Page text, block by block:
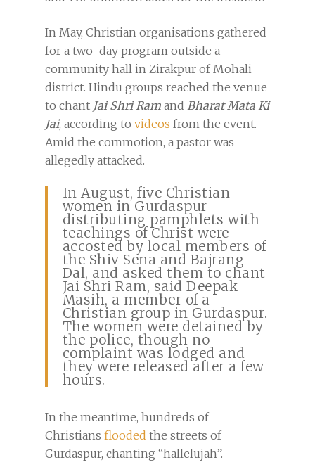
In May, Christian organisations gathered
for a two-day program outside a
community hall in Zirakpur of Mohali
district. Hindu groups reached the venue
to chant Jai Shri Ram and Bharat Mata Ki
Jai, according to videos from the event.
Amid the commotion, a pastor was
allegedly attacked.
In August, five Christian
women in Gurdaspur
distributing pamphlets with
teachings of Christ were
accosted by local members of
the Shiv Sena and Bajrang
Dal, and asked them to chant
Jai Shri Ram, said Deepak
Masih, a member of a
Christian group in Gurdaspur.
The women were detained by
the police, though no
complaint was lodged and
they were released after a few
hours.
In the meantime, hundreds of
Christians flooded the streets of
Gurdaspur, chanting “hallelujah”.